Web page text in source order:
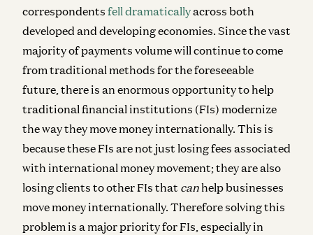
correspondents fell dramaticallyacross both
developed and developing economies. Since the vast
majority of payments volume will continue to come
from traditional methods for the foreseeable
future, there is an enormous opportunity to help
traditional financial institutions (FIs) modernize
the way they move money internationally. This is
because these FIs are not just losing fees associated
with international money movement; they are also
losing clients to other FIs that canhelp businesses
move money internationally. Therefore solving this
problem is a major priority for FIs, especially in